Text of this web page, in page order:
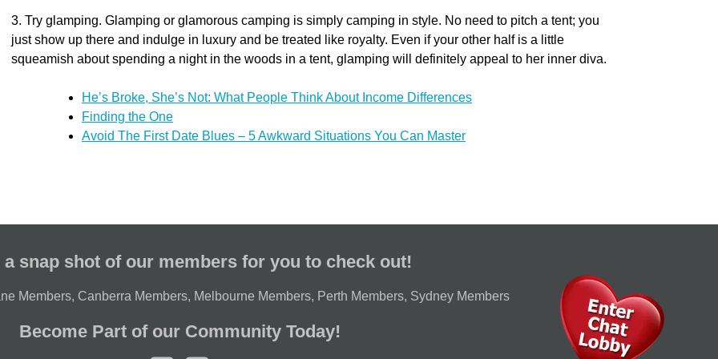
3. Try glamping. Glamping or glamorous camping is simply camping in style. No need to pitch a tent; you
just show up there and indulge in luxury and be treated like royalty. Even if your other half is a little
squeamish about spending a night in the woods in a tent, glamping will definitely appeal to her inner diva.
He’s Broke, She’s Not: What People Think About Income Differences
Finding the One
Avoid The First Date Blues – 5 Awkward Situations You Can Master
a snap shot of our members for you to check out!
Members, Canberra Members, Melbourne Members, Perth Members, Sydney Members
Become Part of our Community Today!